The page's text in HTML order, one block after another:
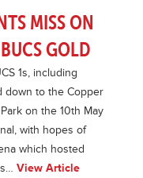
MISS ON
GOLD
1s, including
down to the Copper
on the 10th May
with hopes of
which hosted
View Article